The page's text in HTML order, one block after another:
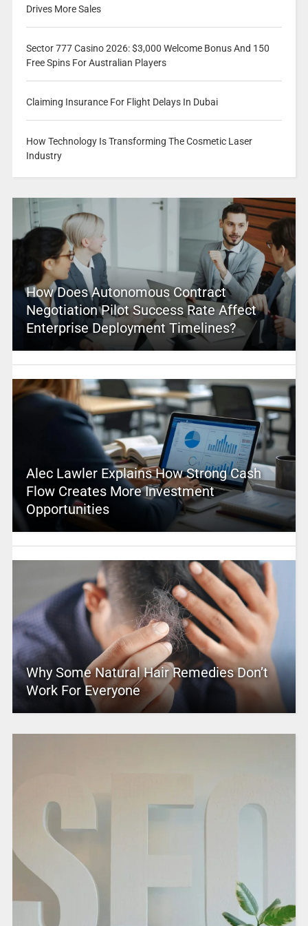
Drives More Sales
Sector 777 Casino 2026: $3,000 Welcome Bonus And 150
Free Spins For Australian Players
Claiming Insurance For Flight Delays In Dubai
How Technology Is Transforming The Cosmetic Laser
Industry
How Does Autonomous Contract
Negotiation Pilot Success Rate Affect
Enterprise Deployment Timelines?
Alec Lawler Explains How Strong Cash
Flow Creates More Investment
Opportunities
Why Some Natural Hair Remedies Don’t
Work For Everyone